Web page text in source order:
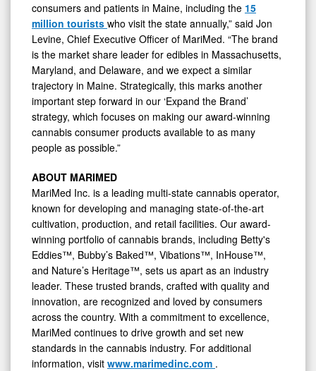
consumers and patients in Maine, including the 15
million tourists who visit the state annually,” said Jon
Levine, Chief Executive Officer of MariMed. “The brand
is the market share leader for edibles in Massachusetts,
Maryland, and Delaware, and we expect a similar
trajectory in Maine. Strategically, this marks another
important step forward in our ‘Expand the Brand’
strategy, which focuses on making our award-winning
cannabis consumer products available to as many
people as possible.”
ABOUT MARIMED
MariMed Inc. is a leading multi-state cannabis operator,
known for developing and managing state-of-the-art
cultivation, production, and retail facilities. Our award-
winning portfolio of cannabis brands, including Betty's
Eddies™, Bubby’s Baked™, Vibations™, InHouse™,
and Nature’s Heritage™, sets us apart as an industry
leader. These trusted brands, crafted with quality and
innovation, are recognized and loved by consumers
across the country. With a commitment to excellence,
MariMed continues to drive growth and set new
standards in the cannabis industry. For additional
information, visit www.marimedinc.com .